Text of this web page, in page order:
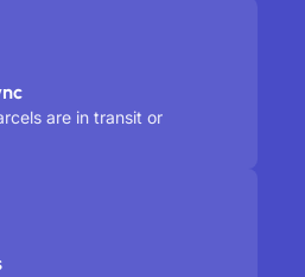
are in transit or